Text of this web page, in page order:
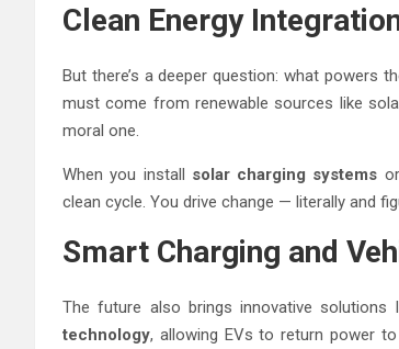
Clean Energy
But there’s a deeper question: what powers
must come from renewable sources like
moral one.
When you install solar charging systems
clean cycle. You drive change — literally and
Smart Charging and
The future also brings innovative solutions
technology, allowing EVs to return power